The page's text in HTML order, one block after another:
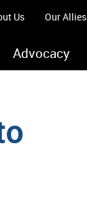
Us Our Allies
Advocacy